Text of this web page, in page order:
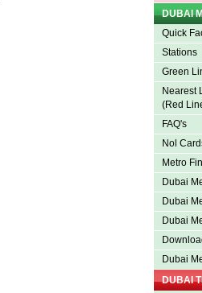
DUBAI
Quick
Stations
Green
Nearest
(Red
FAQ's
Nol
Metro
Dubai
Dubai
Dubai
Dubai
DUBAI